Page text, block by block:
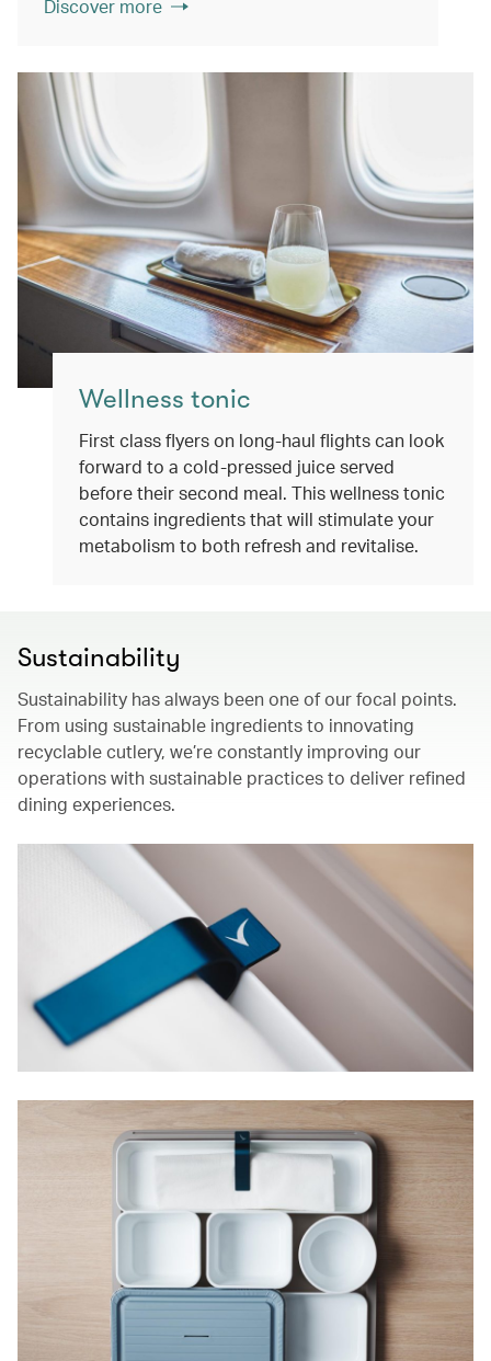
Discover more
Wellness tonic
First class flyers on long-haul flights can look
forward to a cold-pressed juice served
before their second meal. This wellness tonic
contains ingredients that will stimulate your
metabolism to both refresh and revitalise.
Sustainability
Sustainability has always been one of our focal points.
From using sustainable ingredients to innovating
recyclable cutlery, we’re constantly improving our
operations with sustainable practices to deliver refined
dining experiences.